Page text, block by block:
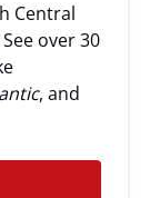
Central
over 30
, and